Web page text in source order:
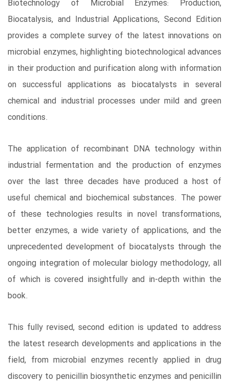
Biotechnology of Microbial Enzymes: Production,
Biocatalysis, and Industrial Applications, Second Edition
provides a complete survey of the latest innovations on
microbial enzymes, highlighting biotechnological advances
in their production and purification along with information
on successful applications as biocatalysts in several
chemical and industrial processes under mild and green
conditions.
The application of recombinant DNA technology within
industrial fermentation and the production of enzymes
over the last three decades have produced a host of
useful chemical and biochemical substances. The power
of these technologies results in novel transformations,
better enzymes, a wide variety of applications, and the
unprecedented development of biocatalysts through the
ongoing integration of molecular biology methodology, all
of which is covered insightfully and in-depth within the
book.
This fully revised, second edition is updated to address
the latest research developments and applications in the
field, from microbial enzymes recently applied in drug
discovery to penicillin biosynthetic enzymes and penicillin